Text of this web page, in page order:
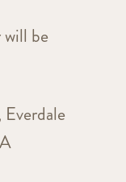
be